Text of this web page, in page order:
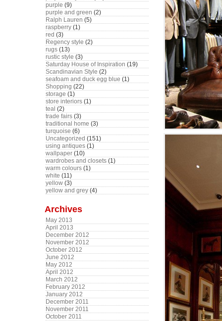
purple (9)
purple and green (2)
Ralph Lauren (5)
raspberry (1)
red (3)
Regency style (2)
rugs (13)
rustic style (3)
Saturday House of Inspiration (19)
Scandinavian Style (2)
seafoam and duck egg blue (1)
Shopping (22)
storage (1)
store interiors (1)
teal (2)
trade fairs (3)
traditional home (3)
turquoise (6)
Uncategorized (151)
using antiques (1)
wallpaper (10)
wardrobes and closets (1)
warm colours (1)
white (11)
yellow (3)
yellow and grey (4)
Archives
May 2013
April 2013
December 2012
November 2012
October 2012
June 2012
May 2012
April 2012
March 2012
February 2012
January 2012
December 2011
November 2011
October 2011